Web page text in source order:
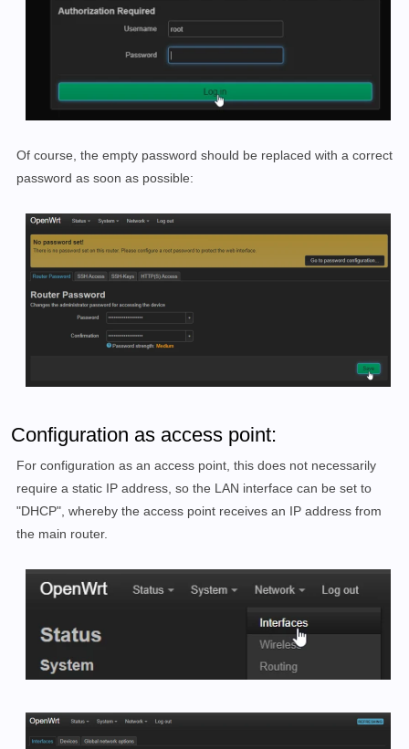
Of course, the empty password should be replaced with a correct
password as soon as possible:
Configuration as access point:
For configuration as an access point, this does not necessarily
require a static IP address, so the LAN interface can be set to
"DHCP", whereby the access point receives an IP address from
the main router.